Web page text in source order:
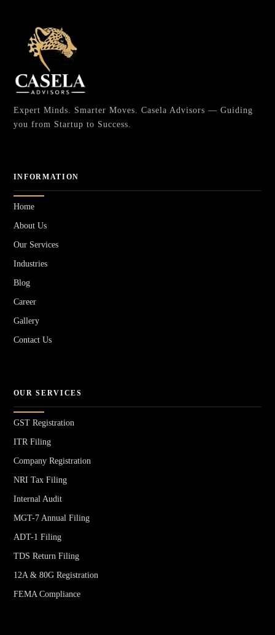
Expert Minds. Smarter Moves. Casela Advisors — Guiding
you from Startup to Success.
INFORMATION
Home
About Us
Our Services
Industries
Blog
Career
Gallery
Contact Us
OUR SERVICES
GST Registration
ITR Filing
Company Registration
NRI Tax Filing
Internal Audit
MGT-7 Annual Filing
ADT-1 Filing
TDS Return Filing
12A & 80G Registration
FEMA Compliance